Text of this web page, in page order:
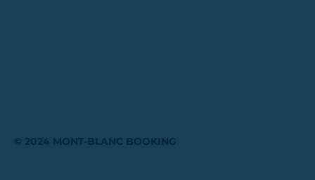
© 2024 MONT-BLANC BOOKING